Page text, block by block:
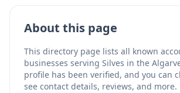
About this page
This directory page lists all known
businesses serving Silves in the
profile has been verified, and you can
see contact details, reviews, and more.